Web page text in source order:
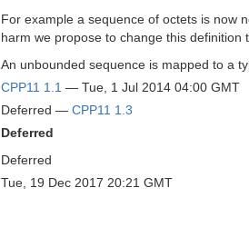
For example a sequence of octets is now
harm we propose to change this definition
An unbounded sequence is mapped to a
CPP11 1.1 — Tue, 1 Jul 2014 04:00 GMT
Deferred — CPP11 1.3
Deferred
Deferred
Tue, 19 Dec 2017 20:21 GMT